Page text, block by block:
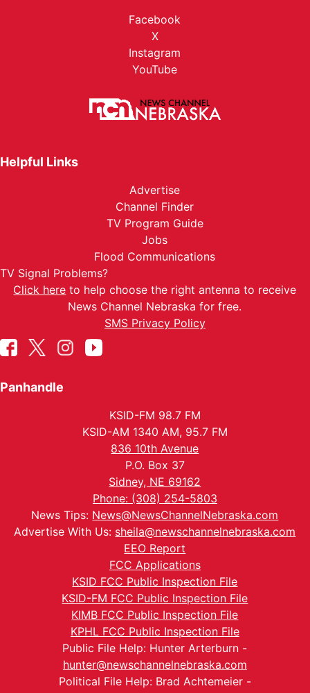
Facebook
X
Instagram
YouTube
Helpful Links
Advertise
Channel Finder
TV Program Guide
Jobs
Flood Communications
TV Signal Problems?
Click here to help choose the right antenna to receive
News Channel Nebraska for free.
SMS Privacy Policy
Panhandle
KSID-FM 98.7 FM
KSID-AM 1340 AM, 95.7 FM
836 10th Avenue
P.O. Box 37
Sidney, NE 69162
Phone: (308) 254-5803
News Tips: News@NewsChannelNebraska.com
Advertise With Us: sheila@newschannelnebraska.com
EEO Report
FCC Applications
KSID FCC Public Inspection File
KSID-FM FCC Public Inspection File
KIMB FCC Public Inspection File
KPHL FCC Public Inspection File
Public File Help: Hunter Arterburn -
hunter@newschannelnebraska.com
Political File Help: Brad Achtemeier -